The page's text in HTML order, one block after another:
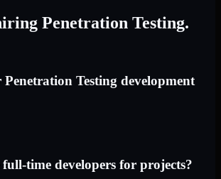
Penetration Testing.
Testing development
time developers for projects?